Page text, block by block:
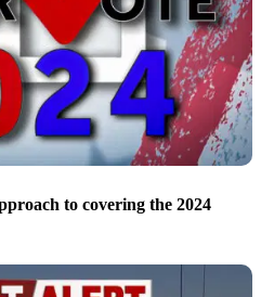
to covering the 2024